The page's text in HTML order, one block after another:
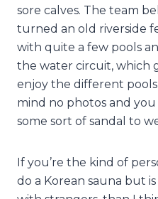
sore calves. The team
turned an old riverside
with quite a few pools
the water circuit, which
enjoy the different
mind no photos and
some sort of sandal to
If you’re the kind of
do a Korean sauna but